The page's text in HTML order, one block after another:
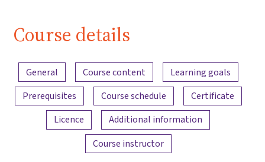
Course details
Content overview
General Course content
Learning goals
Prerequisites
Course schedule
Certificate
Licence
Additional information
Course instructor